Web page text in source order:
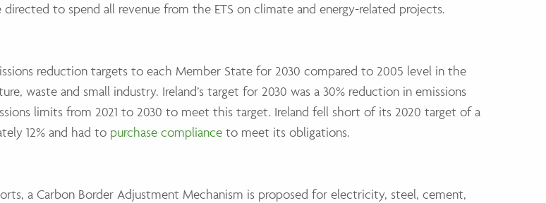
to spend all revenue from the ETS on climate and energy-related projects.
reduction targets to each Member State for 2030 compared to 2005 level in the
waste and small industry. Ireland’s target for 2030 was a 30% reduction in emissions
limits from 2021 to 2030 to meet this target. Ireland fell short of its 2020 target of a
12% and had to purchase compliance to meet its obligations.
a Carbon Border Adjustment Mechanism is proposed for electricity, steel, cement,